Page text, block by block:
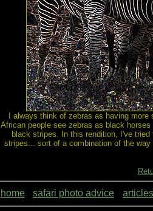
I always think of zebras as having
African people see zebras as black
black stripes. In this rendition, I've
stripes... sort of a combination of the
home safari photo advice